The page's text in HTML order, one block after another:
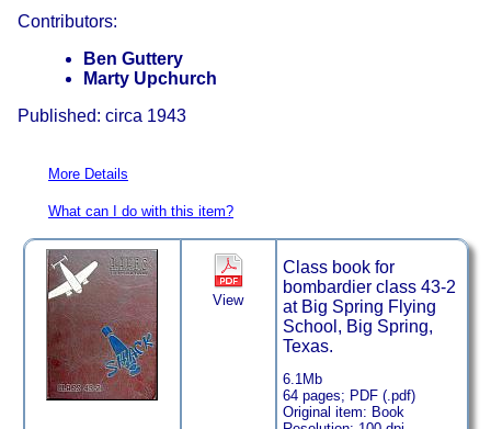
Contributors:
Ben Guttery
Marty Upchurch
Published: circa 1943
More Details
What can I do with this item?
View
Class book for
bombardier class 43-2
at Big Spring Flying
School, Big Spring,
Texas.
6.1Mb
64 pages; PDF (.pdf)
Original item: Book